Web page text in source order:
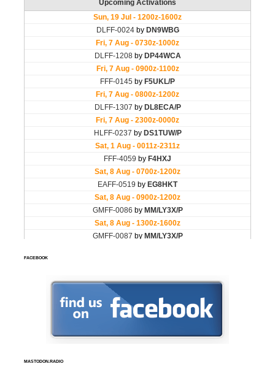
FACEBOOK
MASTODON.RADIO